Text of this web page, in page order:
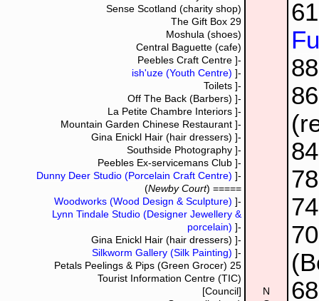
Sense Scotland (charity shop)
The Gift Box 29
Moshula (shoes)
Central Baguette (cafe)
Peebles Craft Centre ]-
ish'uze (Youth Centre) ]-
Toilets ]-
Off The Back (Barbers) ]-
La Petite Chambre Interiors ]-
Mountain Garden Chinese Restaurant ]-
Gina Enickl Hair (hair dressers) ]-
Southside Photography ]-
Peebles Ex-servicemans Club ]-
Dunny Deer Studio (Porcelain Craft Centre) ]-
(Newby Court) =====
Woodworks (Wood Design & Sculpture) ]-
Lynn Tindale Studio (Designer Jewellery &
porcelain) ]-
Gina Enickl Hair (hair dressers) ]-
Silkworm Gallery (Silk Painting) ]-
Petals Peelings & Pips (Green Grocer) 25
Tourist Information Centre (TIC)
[Council]
N